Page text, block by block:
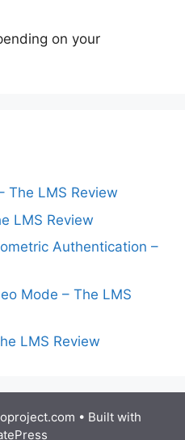
on your
The LMS Review
LMS Review
Authentication –
Mode – The LMS
LMS Review
• Built with